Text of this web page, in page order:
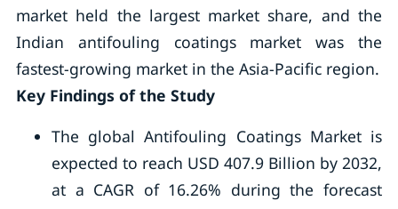
market held the largest market share, and the
Indian antifouling coatings market was the
fastest-growing market in the Asia-Pacific region.
Key Findings of the Study
The global Antifouling Coatings Market is
expected to reach USD 407.9 Billion by 2032,
at a CAGR of 16.26% during the forecast